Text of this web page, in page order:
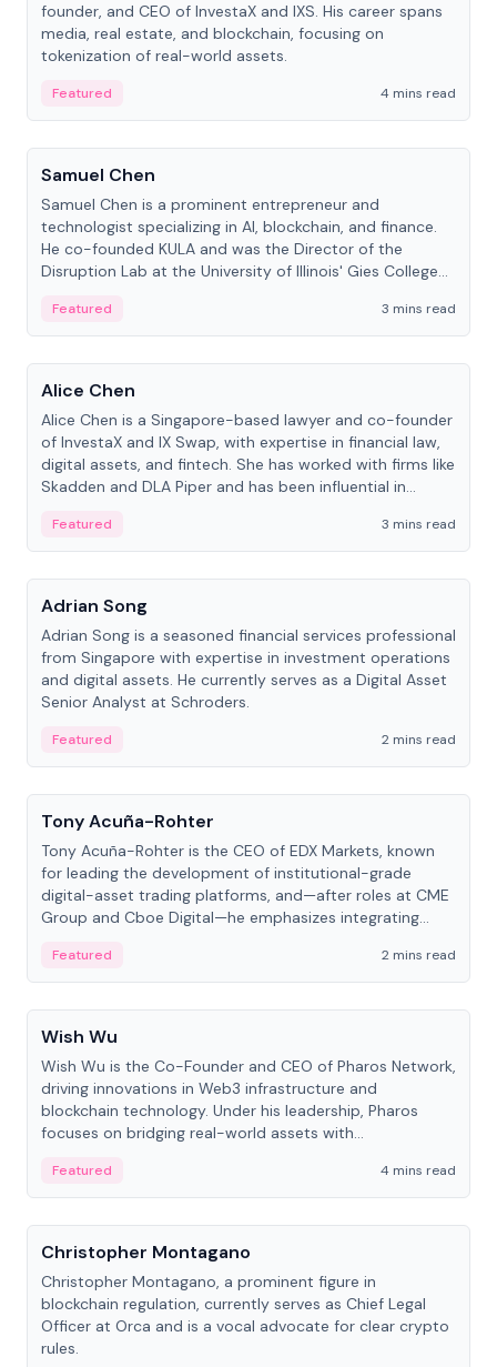
founder, and CEO of InvestaX and IXS. His career spans
media, real estate, and blockchain, focusing on
tokenization of real-world assets.
Featured
4 mins read
People
Samuel Chen
Samuel Chen is a prominent entrepreneur and
technologist specializing in AI, blockchain, and finance.
He co-founded KULA and was the Director of the
Disruption Lab at the University of Illinois' Gies College
Featured
3 mins read
People
Alice Chen
Alice Chen is a Singapore-based lawyer and co-founder
of InvestaX and IX Swap, with expertise in financial law,
digital assets, and fintech. She has worked with firms like
Skadden and DLA Piper and has been influential in
Featured
3 mins read
People
Adrian Song
Adrian Song is a seasoned financial services professional
from Singapore with expertise in investment operations
and digital assets. He currently serves as a Digital Asset
Senior Analyst at Schroders.
Featured
2 mins read
People
Tony Acuña-Rohter
Tony Acuña-Rohter is the CEO of EDX Markets, known
for leading the development of institutional-grade
digital-asset trading platforms, and—after roles at CME
Group and Cboe Digital—he emphasizes integrating
Featured
2 mins read
People
Wish Wu
Wish Wu is the Co-Founder and CEO of Pharos Network,
driving innovations in Web3 infrastructure and
blockchain technology. Under his leadership, Pharos
focuses on bridging real-world assets with
economy.
Featured
4 mins read
People
Christopher Montagano
Christopher Montagano, a prominent figure in
blockchain regulation, currently serves as Chief Legal
Officer at Orca and is a vocal advocate for clear crypto
rules.